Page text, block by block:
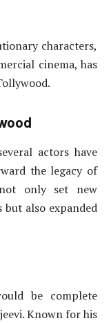
characters,
cinema, has
actors have
the legacy of
only set new
also expanded
be complete
Known for his